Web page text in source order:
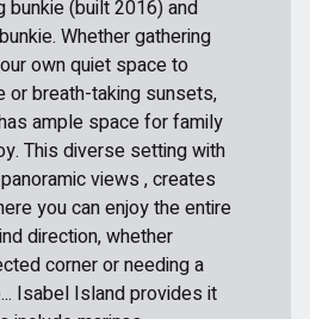
bunkie (built 2016) and
Whether gathering
own quiet space to
or breath-taking sunsets,
ample space for family
This diverse setting with
views , creates
you can enjoy the entire
direction, whether
corner or needing a
Isabel Island provides it